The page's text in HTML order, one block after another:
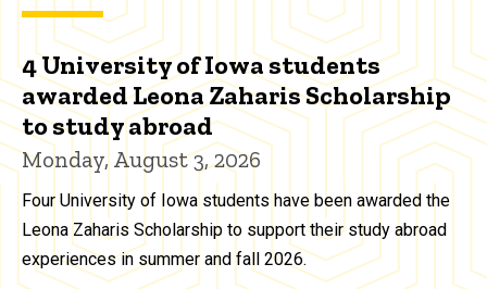
4 University of Iowa students
awarded Leona Zaharis Scholarship
to study abroad
Monday, August 3, 2026
Four University of Iowa students have been awarded the
Leona Zaharis Scholarship to support their study abroad
experiences in summer and fall 2026.